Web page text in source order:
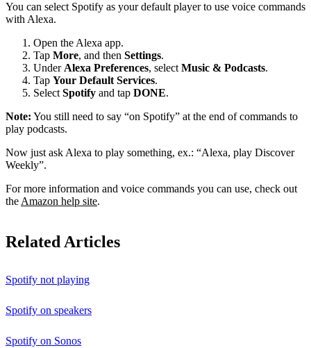
You can select Spotify as your default player to use voice commands
with Alexa.
Open the Alexa app.
Tap More, and then Settings.
Under Alexa Preferences, select Music & Podcasts.
Tap Your Default Services.
Select Spotify and tap DONE.
Note: You still need to say “on Spotify” at the end of commands to
play podcasts.
Now just ask Alexa to play something, ex.: “Alexa, play Discover
Weekly”.
For more information and voice commands you can use, check out
the Amazon help site.
Related Articles
Spotify not playing
Spotify on speakers
Spotify on Sonos